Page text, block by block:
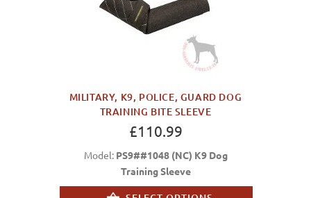
MILITARY, K9, POLICE, GUARD DOG
TRAINING BITE SLEEVE
£110.99
Model: PS9##1048 (NC) K9 Dog
Training Sleeve